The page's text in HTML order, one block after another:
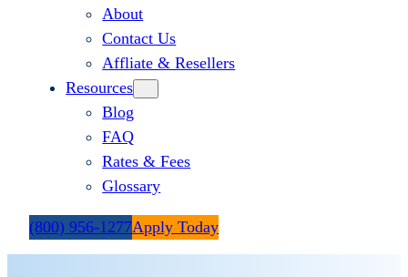
About
Contact Us
Affliate & Resellers
Resources
Blog
FAQ
Rates & Fees
Glossary
(800) 956-1277Apply Today